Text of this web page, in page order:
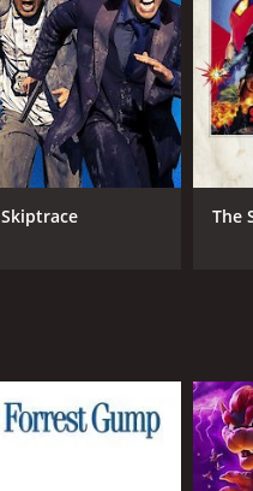
Skiptrace The